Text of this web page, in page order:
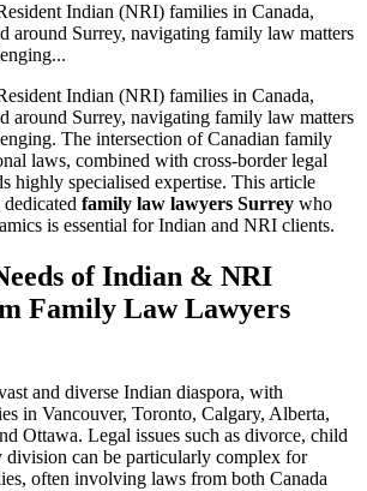
Indian (NRI) families in Canada,
around Surrey, navigating family law matters
Indian (NRI) families in Canada,
around Surrey, navigating family law matters
The intersection of Canadian family
laws, combined with cross-border legal
highly specialised expertise. This article
family law lawyers Surrey who
is essential for Indian and NRI clients.
of Indian & NRI
Family Law Lawyers
and diverse Indian diaspora, with
in Vancouver, Toronto, Calgary, Alberta,
Ottawa. Legal issues such as divorce, child
division can be particularly complex for
often involving laws from both Canada